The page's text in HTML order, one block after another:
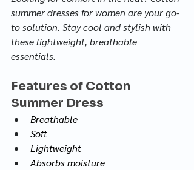
summer dresses for women are your go-
to solution. Stay cool and stylish with
these lightweight, breathable
essentials.
Features of Cotton
Summer Dress
Breathable
Soft
Lightweight
Absorbs moisture